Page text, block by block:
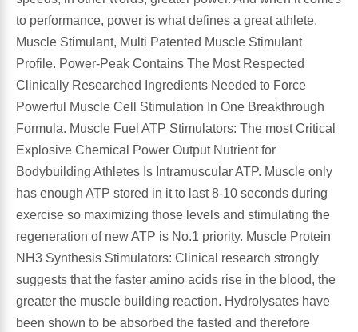
Whole Food Supplements
Vitamin Accessories
Homeopathic Remedies
Collagen
to performance, power is what defines a great athlete.
Muscle Stimulant, Multi Patented Muscle Stimulant
Profile. Power-Peak Contains The Most Respected
Clinically Researched Ingredients Needed to Force
Powerful Muscle Cell Stimulation In One Breakthrough
Formula. Muscle Fuel ATP Stimulators: The most Critical
Explosive Chemical Power Output Nutrient for
Bodybuilding Athletes Is Intramuscular ATP. Muscle only
has enough ATP stored in it to last 8-10 seconds during
exercise so maximizing those levels and stimulating the
regeneration of new ATP is No.1 priority. Muscle Protein
NH3 Synthesis Stimulators: Clinical research strongly
suggests that the faster amino acids rise in the blood, the
greater the muscle building reaction. Hydrolysates have
been shown to be absorbed the fasted and therefore